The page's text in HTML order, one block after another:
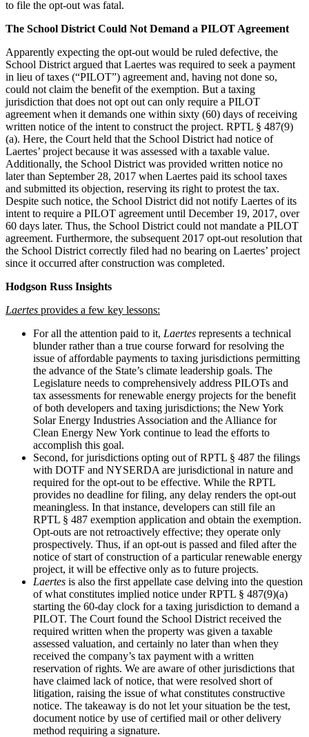
to file the opt-out was fatal.
The School District Could Not Demand a PILOT Agreement
Apparently expecting the opt-out would be ruled defective, the
School District argued that Laertes was required to seek a payment
in lieu of taxes (“PILOT”) agreement and, having not done so,
could not claim the benefit of the exemption. But a taxing
jurisdiction that does not opt out can only require a PILOT
agreement when it demands one within sixty (60) days of receiving
written notice of the intent to construct the project. RPTL § 487(9)
(a). Here, the Court held that the School District had notice of
Laertes’ project because it was assessed with a taxable value.
Additionally, the School District was provided written notice no
later than September 28, 2017 when Laertes paid its school taxes
and submitted its objection, reserving its right to protest the tax.
Despite such notice, the School District did not notify Laertes of its
intent to require a PILOT agreement until December 19, 2017, over
60 days later. Thus, the School District could not mandate a PILOT
agreement. Furthermore, the subsequent 2017 opt-out resolution that
the School District correctly filed had no bearing on Laertes’ project
since it occurred after construction was completed.
Hodgson Russ Insights
Laertes provides a few key lessons:
For all the attention paid to it, Laertes represents a technical
blunder rather than a true course forward for resolving the
issue of affordable payments to taxing jurisdictions permitting
the advance of the State’s climate leadership goals. The
Legislature needs to comprehensively address PILOTs and
tax assessments for renewable energy projects for the benefit
of both developers and taxing jurisdictions; the New York
Solar Energy Industries Association and the Alliance for
Clean Energy New York continue to lead the efforts to
accomplish this goal.
Second, for jurisdictions opting out of RPTL § 487 the filings
with DOTF and NYSERDA are jurisdictional in nature and
required for the opt-out to be effective. While the RPTL
provides no deadline for filing, any delay renders the opt-out
meaningless. In that instance, developers can still file an
RPTL § 487 exemption application and obtain the exemption.
Opt-outs are not retroactively effective; they operate only
prospectively. Thus, if an opt-out is passed and filed after the
notice of start of construction of a particular renewable energy
project, it will be effective only as to future projects.
Laertes is also the first appellate case delving into the question
of what constitutes implied notice under RPTL § 487(9)(a)
starting the 60-day clock for a taxing jurisdiction to demand a
PILOT. The Court found the School District received the
required written when the property was given a taxable
assessed valuation, and certainly no later than when they
received the company’s tax payment with a written
reservation of rights. We are aware of other jurisdictions that
have claimed lack of notice, that were resolved short of
litigation, raising the issue of what constitutes constructive
notice. The takeaway is do not let your situation be the test,
document notice by use of certified mail or other delivery
method requiring a signature.